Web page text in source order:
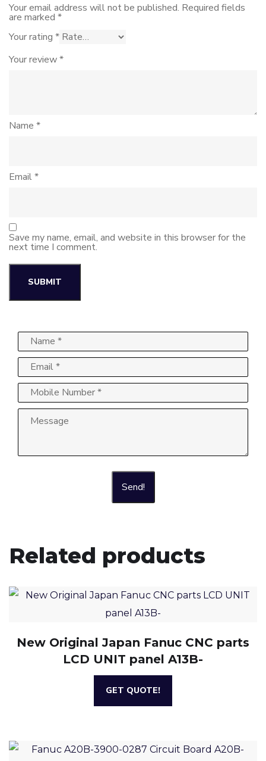
Your email address will not be published. Required fields
are marked *
Your rating *
Your review*
Name *
Email*
Save my name, email, and website in this browser for the
next time I comment.
Send!
Related products
New Original Japan Fanuc CNC parts
LCD UNIT panel A13B-
GET QUOTE!